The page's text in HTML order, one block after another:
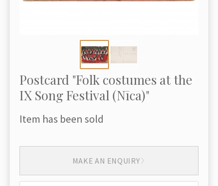
Postcard "Folk costumes at the
IX Song Festival (Nīca)"
Item has been sold
MAKE AN ENQUIRY